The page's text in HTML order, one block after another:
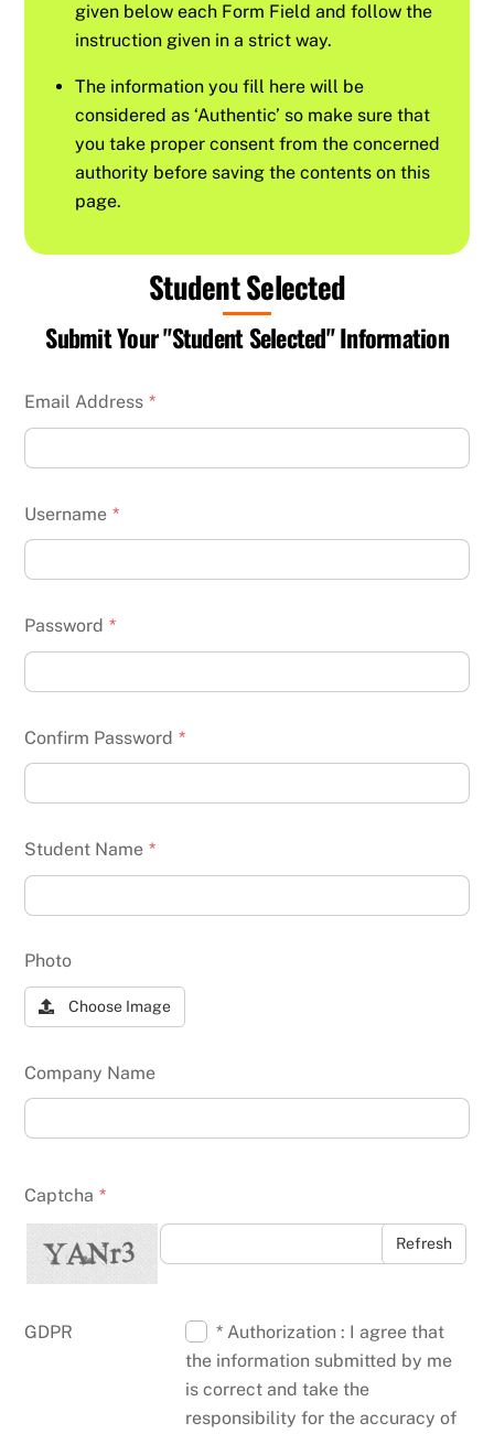
given below each Form Field and follow the
instruction given in a strict way.
The information you fill here will be
considered as ‘Authentic’ so make sure that
you take proper consent from the concerned
authority before saving the contents on this
page.
Student Selected
Submit Your "Student Selected" Information
Email Address *
Username *
Password *
Confirm Password *
Student Name *
Photo
Choose Image
Company Name
Captcha *
Refresh
GDPR
* Authorization : I agree that
the information submitted by me
is correct and take the
responsibility for the accuracy of